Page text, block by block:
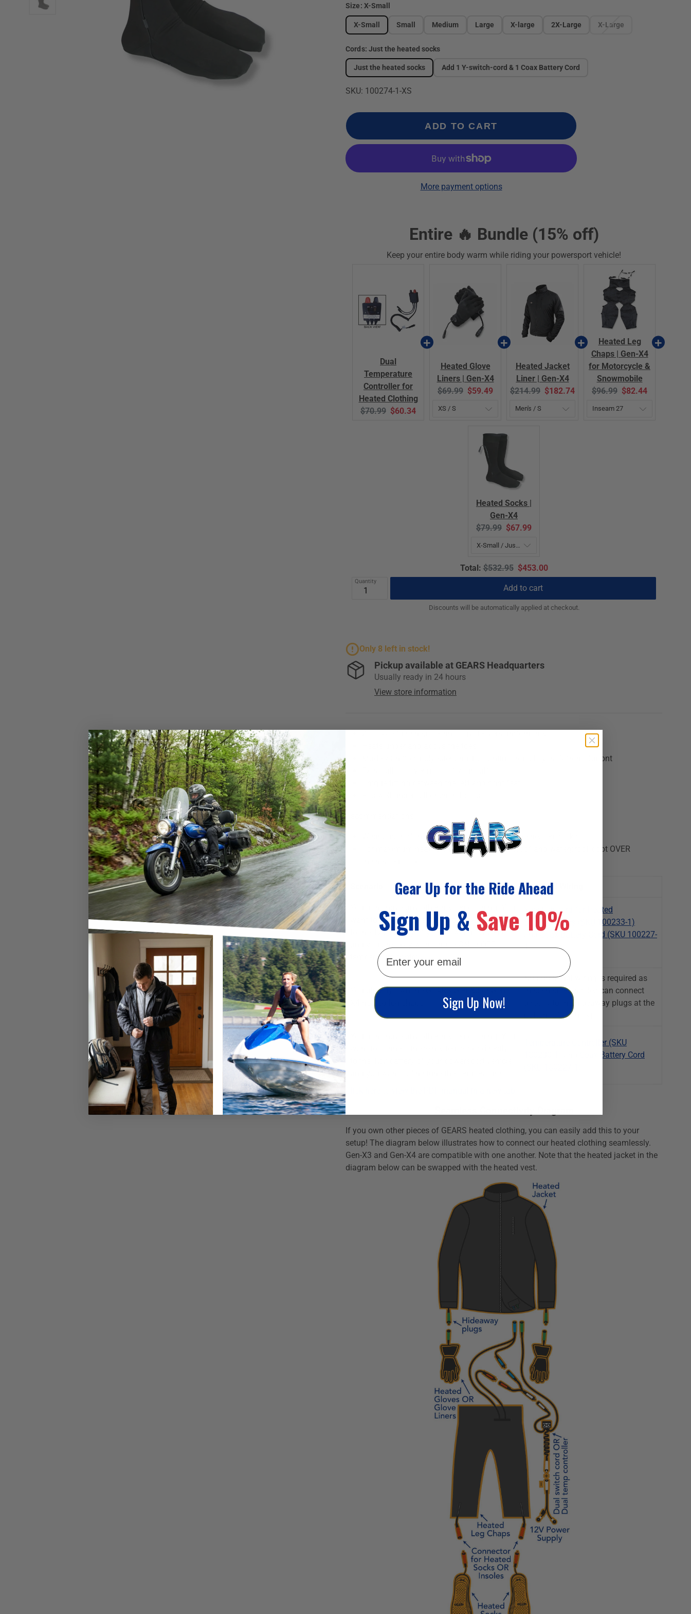
Size: X-Small
X-Small Small Medium Large X-large 2X-Large X-Large
Cords: Just the heated socks
Just the heated socks Add 1 Y-switch-cord & 1 Coax Battery Cord
SKU: 100274-1-XS
ADD TO CART
More payment options
Entire 🔥 Bundle (15% off)
Keep your entire body warm while riding your powersport vehicle!
Dual
Temperature
Controller for
Heated Clothing
Original
$70.99 Current
$60.34
Heated Glove
Liners | Gen-X4
Original
$69.99 Current
$59.49
Heated Jacket
Liner | Gen-X4
Original
$214.99 Current
$182.74
Heated Leg
Chaps | Gen-X4
for Motorcycle &
Snowmobile
Original
$96.99 Current
$82.44
Heated Socks |
Gen-X4
Original
$79.99 Current
$67.99
Total:Original
price
$532.95 Discounted
price
$453.00
Quantity
Add to cart
Discounts will be automatically applied at checkout.
Only 8 left in stock!
Pickup available at GEARS Headquarters
Usually ready in 24 hours
View store information
Made with 85% polyester and 15% antimicrobial Lycra® from Dupont
Wear a pair of thin, no-show socks UNDER the heated socks
For maximum heat retention, wear a windproof and waterproof boot OVER
Required Wiring
want to connect these heated socks directly
to the 12V battery of your powersport vehicle
temperature control.
Y-switch-cord for Heated
Socks/Insoles (SKU 100233-1)
andCoax Battery Cord (SKU 100227-
1)
You already own the GEARS Gen-X3 or Gen-
No additional wiring is required as
these heated insoles can connect
directly to the hideaway plugs at the
bottom of each leg
Temperature Controller (SKU
Coax Battery Cord
If you own other pieces of GEARS heated clothing, you can easily add this to your
setup! The diagram below illustrates how to connect our heated clothing seamlessly.
Gen-X3 and Gen-X4 are compatible with one another. Note that the heated jacket in the
diagram below can be swapped with the heated vest.
Gear Up for the Ride Ahead
Sign Up & Save 10%
email
Sign Up Now!